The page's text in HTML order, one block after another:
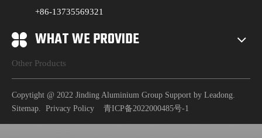
+86-13735569321
WHAT WE PROVIDE
Other Products
Copytight @ 2022 Jinding Aluminium Group Support by Leadong
Sitemap
Privacy Policy 青ICP备2022000485号-1